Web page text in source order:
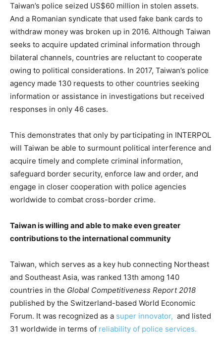
Taiwan’s police seized US$60 million in stolen assets.
And a Romanian syndicate that used fake bank cards to
withdraw money was broken up in 2016. Although Taiwan
seeks to acquire updated criminal information through
bilateral channels, countries are reluctant to cooperate
owing to political considerations. In 2017, Taiwan’s police
agency made 130 requests to other countries seeking
information or assistance in investigations but received
responses in only 46 cases.
This demonstrates that only by participating in INTERPOL
will Taiwan be able to surmount political interference and
acquire timely and complete criminal information,
safeguard border security, enforce law and order, and
engage in closer cooperation with police agencies
worldwide to combat cross-border crime.
Taiwan is willing and able to make even greater
contributions to the international community
Taiwan, which serves as a key hub connecting Northeast
and Southeast Asia, was ranked 13th among 140
countries in the Global Competitiveness Report 2018
published by the Switzerland-based World Economic
Forum. It was recognized as a super innovator, and listed
31 worldwide in terms of reliability of police services.